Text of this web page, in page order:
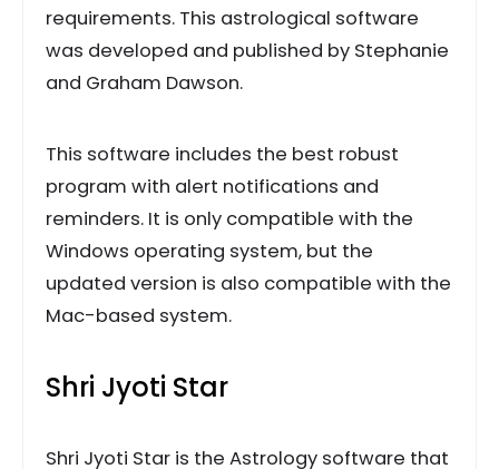
requirements. This astrological software
was developed and published by Stephanie
and Graham Dawson.
This software includes the best robust
program with alert notifications and
reminders. It is only compatible with the
Windows operating system, but the
updated version is also compatible with the
Mac-based system.
Shri Jyoti Star
Shri Jyoti Star is the Astrology software that